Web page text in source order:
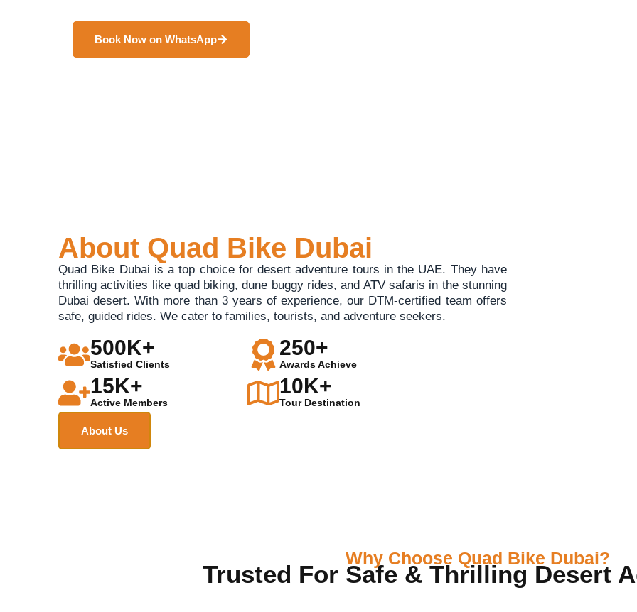
Book Now on WhatsApp
About Quad Bike Dubai
Quad Bike Dubai is a top choice for desert adventure tours in the UAE. They have
thrilling activities like quad biking, dune buggy rides, and ATV safaris in the stunning
Dubai desert. With more than 3 years of experience, our DTM-certified team offers
safe, guided rides. We cater to families, tourists, and adventure seekers.
500K+
Satisfied Clients
250+
Awards Achieve
15K+
Active Members
10K+
Tour Destination
About Us
Why Choose Quad Bike Dubai?
Trusted For Safe & Thrilling Desert